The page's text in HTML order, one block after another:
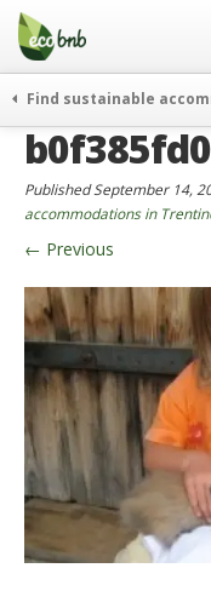
Menu
Skip
content
Gift
FAQ
About
Partners and Fundings
Contact
English
German
English
Spanish
Find sustainable
weekend
curiosity
go green
events & news
green hotels
who’s talking about us
PublishedSeptember 14,
accommodations in
← Previous